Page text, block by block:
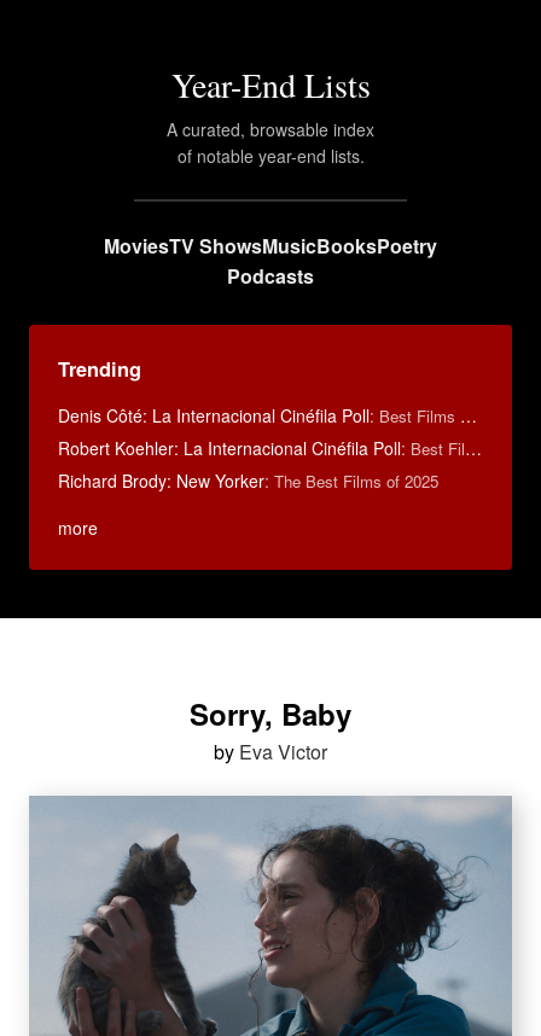
Year-End Lists
A curated, browsable index
of notable year-end lists.
MoviesTV ShowsMusicBooksPoetry
Podcasts
Trending
Denis Côté: La Internacional Cinéfila Poll: Best Films of 2015
Robert Koehler: La Internacional Cinéfila Poll: Best Films of 2015
Richard Brody: New Yorker: The Best Films of 2025
more
Sorry, Baby
by Eva Victor